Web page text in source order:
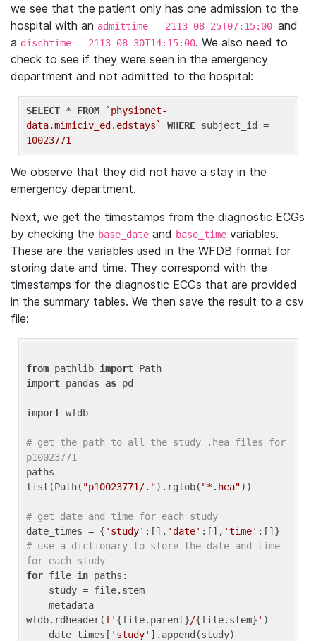
we see that the patient only has one admission to the
hospital with an admittime = 2113-08-25T07:15:00 and
a dischtime = 2113-08-30T14:15:00. We also need to
check to see if they were seen in the emergency
department and not admitted to the hospital:
SELECT * FROM
`physionet-
data.mimiciv_ed.edstays`
WHERE
10023771
We observe that they did not have a stay in the
emergency department.
Next, we get the timestamps from the diagnostic ECGs
by checking the base_date and base_time variables.
These are the variables used in the WFDB format for
storing date and time. They correspond with the
timestamps for the diagnostic ECGs that are provided
in the summary tables. We then save the result to a csv
file:
from pathlib import
import pandas as pd
import wfdb
# get the path to all the study .hea files for
p10023771
paths =
list(Path( "p10023771/.").rglob( "*.hea"))
# get date and time for each study
date_times = { 'study' :[], 'date' :[], 'time'
# use a dictionary to store the date and time
for each study
for file in paths:
wfdb.rdheader(f' {file.parent}/{file.stem} ' )
    date_times[
'study' ].append(study)